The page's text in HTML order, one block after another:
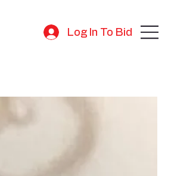
Log In To Bid